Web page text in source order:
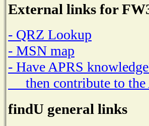
External links for
- QRZ Lookup
- MSN map
- Have APRS
then contribute to the
findU general links